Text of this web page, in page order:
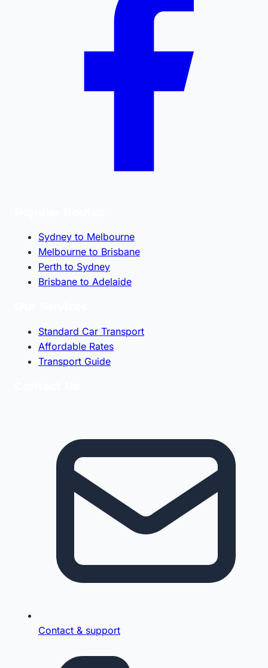
Sydney to Melbourne
Melbourne to Brisbane
Perth to Sydney
Brisbane to Adelaide
Standard Car Transport
Affordable Rates
Transport Guide
Contact & support